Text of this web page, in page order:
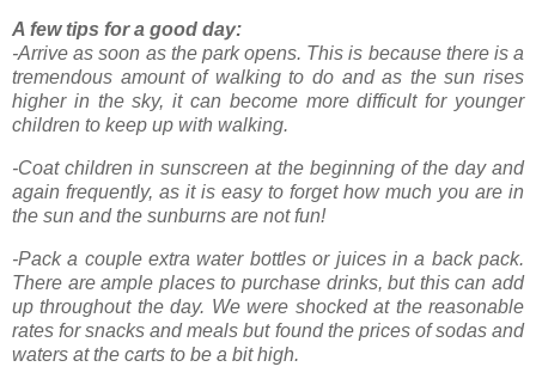
A few tips for a good day:
-Arrive as soon as the park opens. This is because there is a
tremendous amount of walking to do and as the sun rises
higher in the sky, it can become more difficult for younger
children to keep up with walking.
-Coat children in sunscreen at the beginning of the day and
again frequently, as it is easy to forget how much you are in
the sun and the sunburns are not fun!
-Pack a couple extra water bottles or juices in a back pack.
There are ample places to purchase drinks, but this can add
up throughout the day. We were shocked at the reasonable
rates for snacks and meals but found the prices of sodas and
waters at the carts to be a bit high.